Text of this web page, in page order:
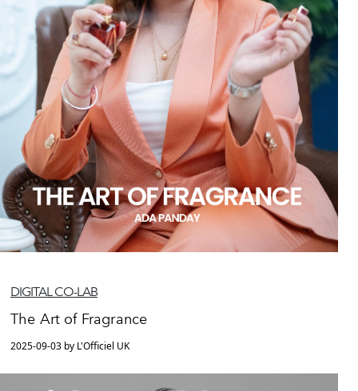
DIGITAL CO-LAB
The Art of Fragrance
2025-09-03 by L'Officiel UK